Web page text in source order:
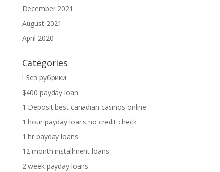
December 2021
August 2021
April 2020
Categories
! Без рубрики
$400 payday loan
1 Deposit best canadian casinos online
1 hour payday loans no credit check
1 hr payday loans
12 month installment loans
2 week payday loans